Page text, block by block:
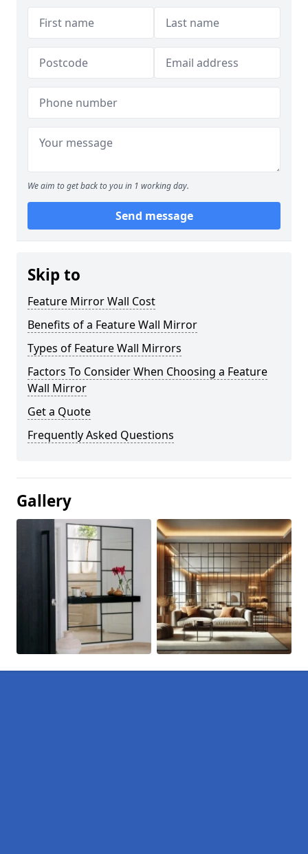
We aim to get back to you in 1 working day.
Send message
Skip to
Feature Mirror Wall Cost
Benefits of a Feature Wall Mirror
Types of Feature Wall Mirrors
Factors To Consider When Choosing a Feature
Wall Mirror
Get a Quote
Frequently Asked Questions
Gallery